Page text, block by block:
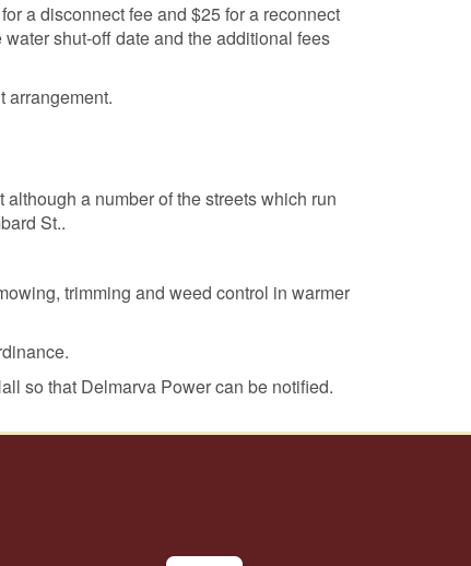
a disconnect fee and $25 for a reconnect
shut-off date and the additional fees
arrangement.
a number of the streets which run
St..
trimming and weed control in warmer
so that Delmarva Power can be notified.